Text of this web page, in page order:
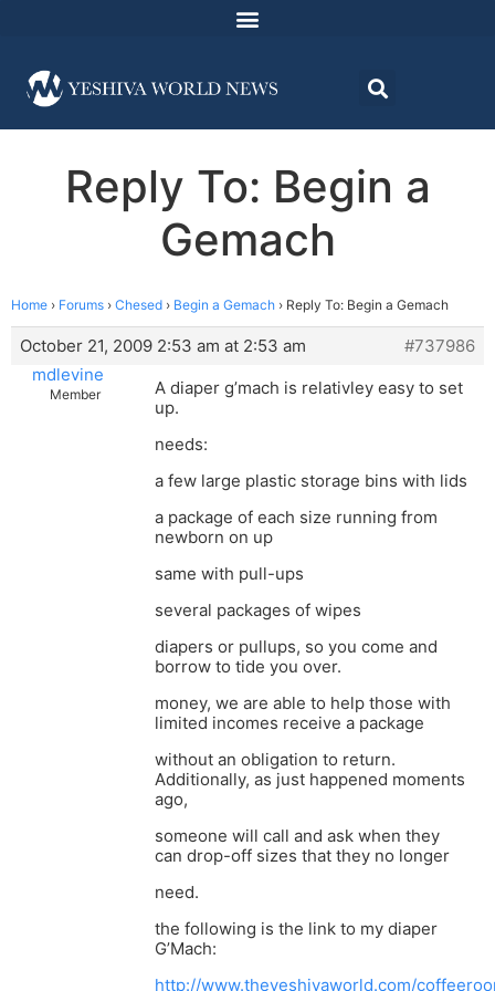
Reply To: Begin a
Gemach
Home › Forums › Chesed › Begin a Gemach › Reply To: Begin a Gemach
October 21, 2009 2:53 am at 2:53 am
#737986
mdlevine
Member
A diaper g’mach is relativley easy to set
up.
needs:
a few large plastic storage bins with lids
a package of each size running from
newborn on up
same with pull-ups
several packages of wipes
diapers or pullups, so you come and
borrow to tide you over.
money, we are able to help those with
limited incomes receive a package
without an obligation to return.
Additionally, as just happened moments
ago,
someone will call and ask when they
can drop-off sizes that they no longer
need.
the following is the link to my diaper
G’Mach:
http://www.theyeshivaworld.com/